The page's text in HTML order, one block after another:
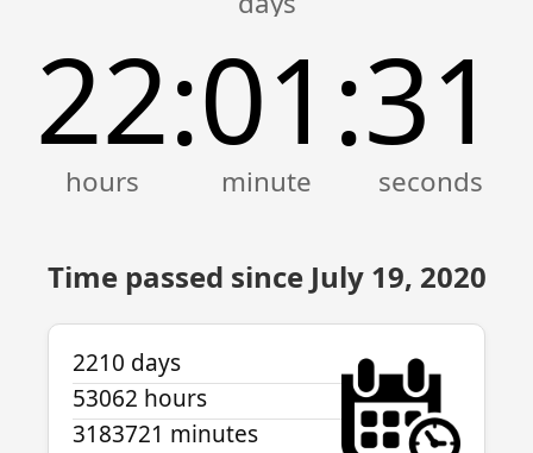
22:01 :32
Time passed since July 19, 2020
2210 days
53062 hours
3183721 minutes